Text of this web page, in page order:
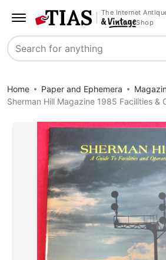
The Internet
Shop
Search
Home Paper and Ephemera
Sherman Hill Magazine 1985 Facilities &